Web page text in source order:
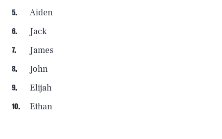
Aiden
Jack
James
John
Elijah
Ethan